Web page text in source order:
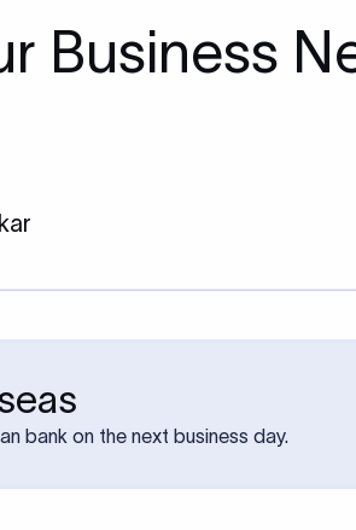
Business
bank on the next business day.